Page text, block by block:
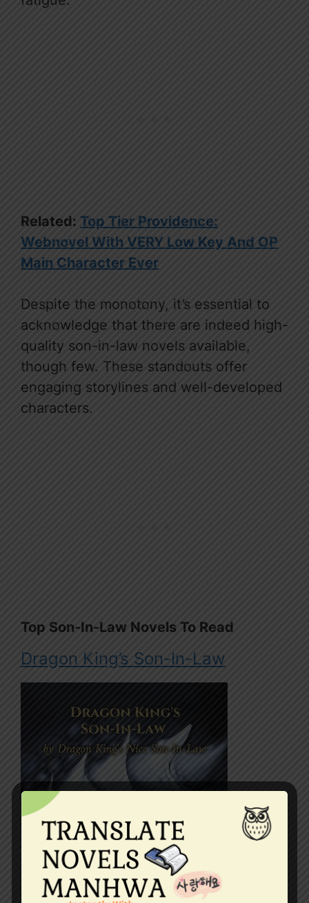
Related: Top Tier Providence:
Webnovel With VERY Low Key And OP
Main Character Ever
Despite the monotony, it’s essential to
acknowledge that there are indeed high-
quality son-in-law novels available,
though few. These standouts offer
engaging storylines and well-developed
characters.
Top Son-In-Law Novels To Read
Dragon King’s Son-In-Law